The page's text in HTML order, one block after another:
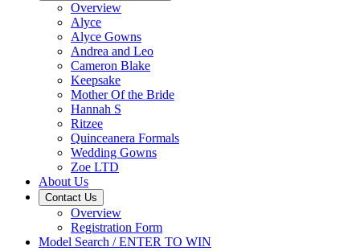
Overview
Alyce
Alyce Gowns
Andrea and Leo
Cameron Blake
Keepsake
Mother Of the Bride
Hannah S
Ritzee
Quinceanera Formals
Wedding Gowns
Zoe LTD
About Us
Contact Us
Overview
Registration Form
Model Search / ENTER TO WIN